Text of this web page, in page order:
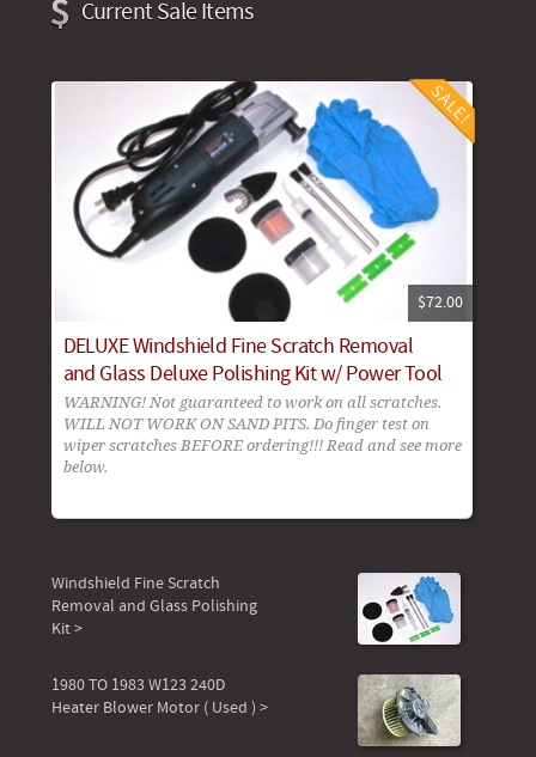
Current Sale Items
$72.00
DELUXE Windshield Fine Scratch Removal
and Glass Deluxe Polishing Kit w/ Power Tool
WARNING! Not guaranteed to work on all scratches.
WILL NOT WORK ON SAND PITS. Do finger test on
wiper scratches BEFORE ordering!!! Read and see more
below.
Windshield Fine Scratch
Removal and Glass Polishing
Kit >
1980 TO 1983 W123 240D
Heater Blower Motor ( Used ) >